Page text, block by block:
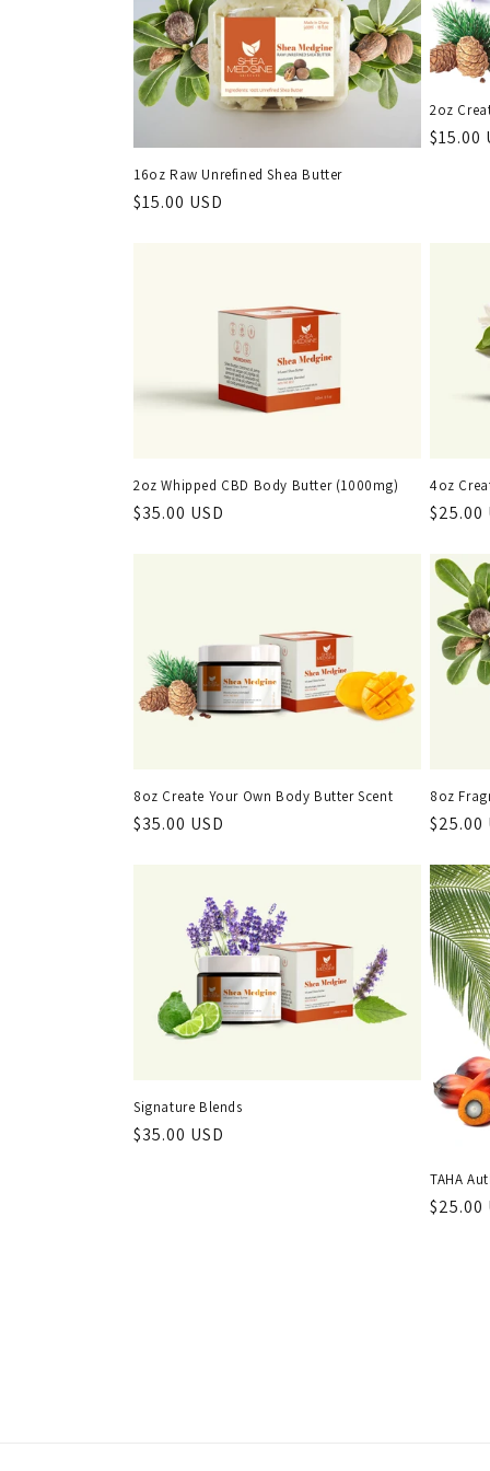
c
t
i
16oz Raw Unrefined Shea Butter
Regular
$15.00 USD
2oz
$15.00
2oz Whipped CBD Body Butter (1000mg)
Regular
$35.00 USD
4oz
$25.00
8oz Create Your Own Body Butter Scent
Regular
$35.00 USD
8oz
$25.00
Signature Blends
Regular
$35.00 USD
TAHA
$25.00